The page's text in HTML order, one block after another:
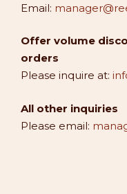
Email:
Offer volume
orders
Please inquire at:
All other inquiries
Please email: